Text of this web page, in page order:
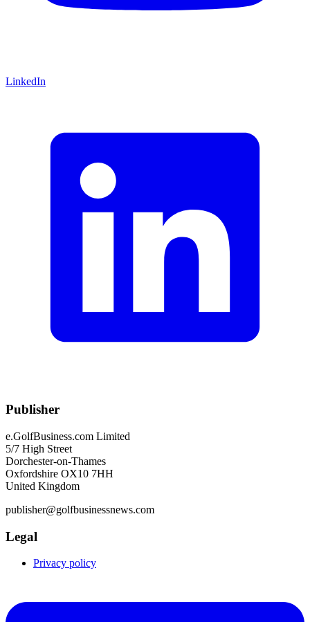
LinkedIn
Publisher
e.GolfBusiness.com Limited
5/7 High Street
Dorchester-on-Thames
Oxfordshire OX10 7HH
United Kingdom
publisher@golfbusinessnews.com
Legal
Privacy policy